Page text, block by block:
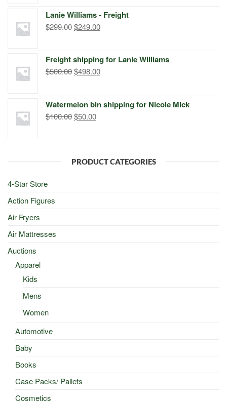
$299.00.$249.00.
Lanie Williams - Freight
$299.00Original
$299.00.
$249.00Current
$249.00.
Freight shipping for Lanie Williams
$500.00Original
$500.00.
$498.00Current
$498.00.
Watermelon bin shipping for Nicole Mick
$100.00Original
$50.00Current
PRODUCT CATEGORIES
4-Star Store
Action Figures
Air Fryers
Air Mattresses
Auctions
Apparel
Kids
Mens
Women
Automotive
Baby
Books
Case Packs/ Pallets
Cosmetics